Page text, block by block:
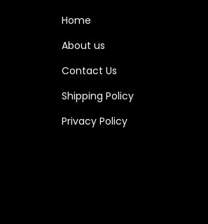
c
a
Home
About us
Contact Us
Shipping Policy
Privacy Policy